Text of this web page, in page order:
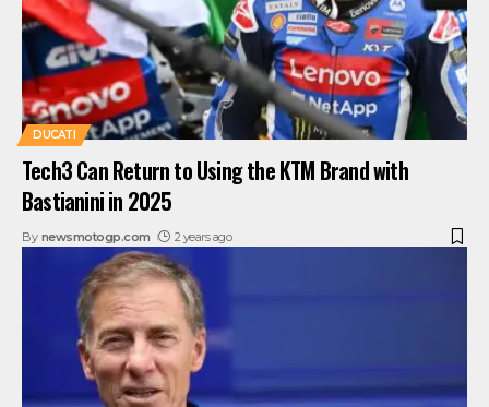
DUCATI
Tech3 Can Return to Using the KTM Brand with
Bastianini in 2025
By newsmotogp.com 2 years ago